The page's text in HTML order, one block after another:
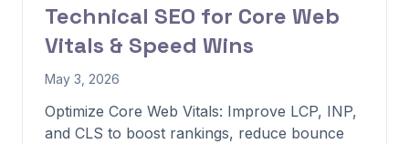
Technical SEO for Core Web
Vitals & Speed Wins
May 3, 2026
Optimize Core Web Vitals: Improve LCP, INP,
and CLS to boost rankings, reduce bounce